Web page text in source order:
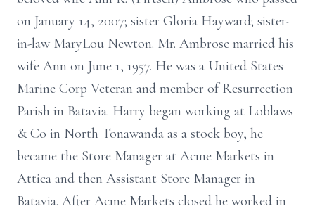
on January 14, 2007; sister Gloria Hayward; sister-
in-law MaryLou Newton. Mr. Ambrose married his
wife Ann on June 1, 1957. He was a United States
Marine Corp Veteran and member of Resurrection
Parish in Batavia. Harry began working at Loblaws
& Co in North Tonawanda as a stock boy, he
became the Store Manager at Acme Markets in
Attica and then Assistant Store Manager in
Batavia. After Acme Markets closed he worked in